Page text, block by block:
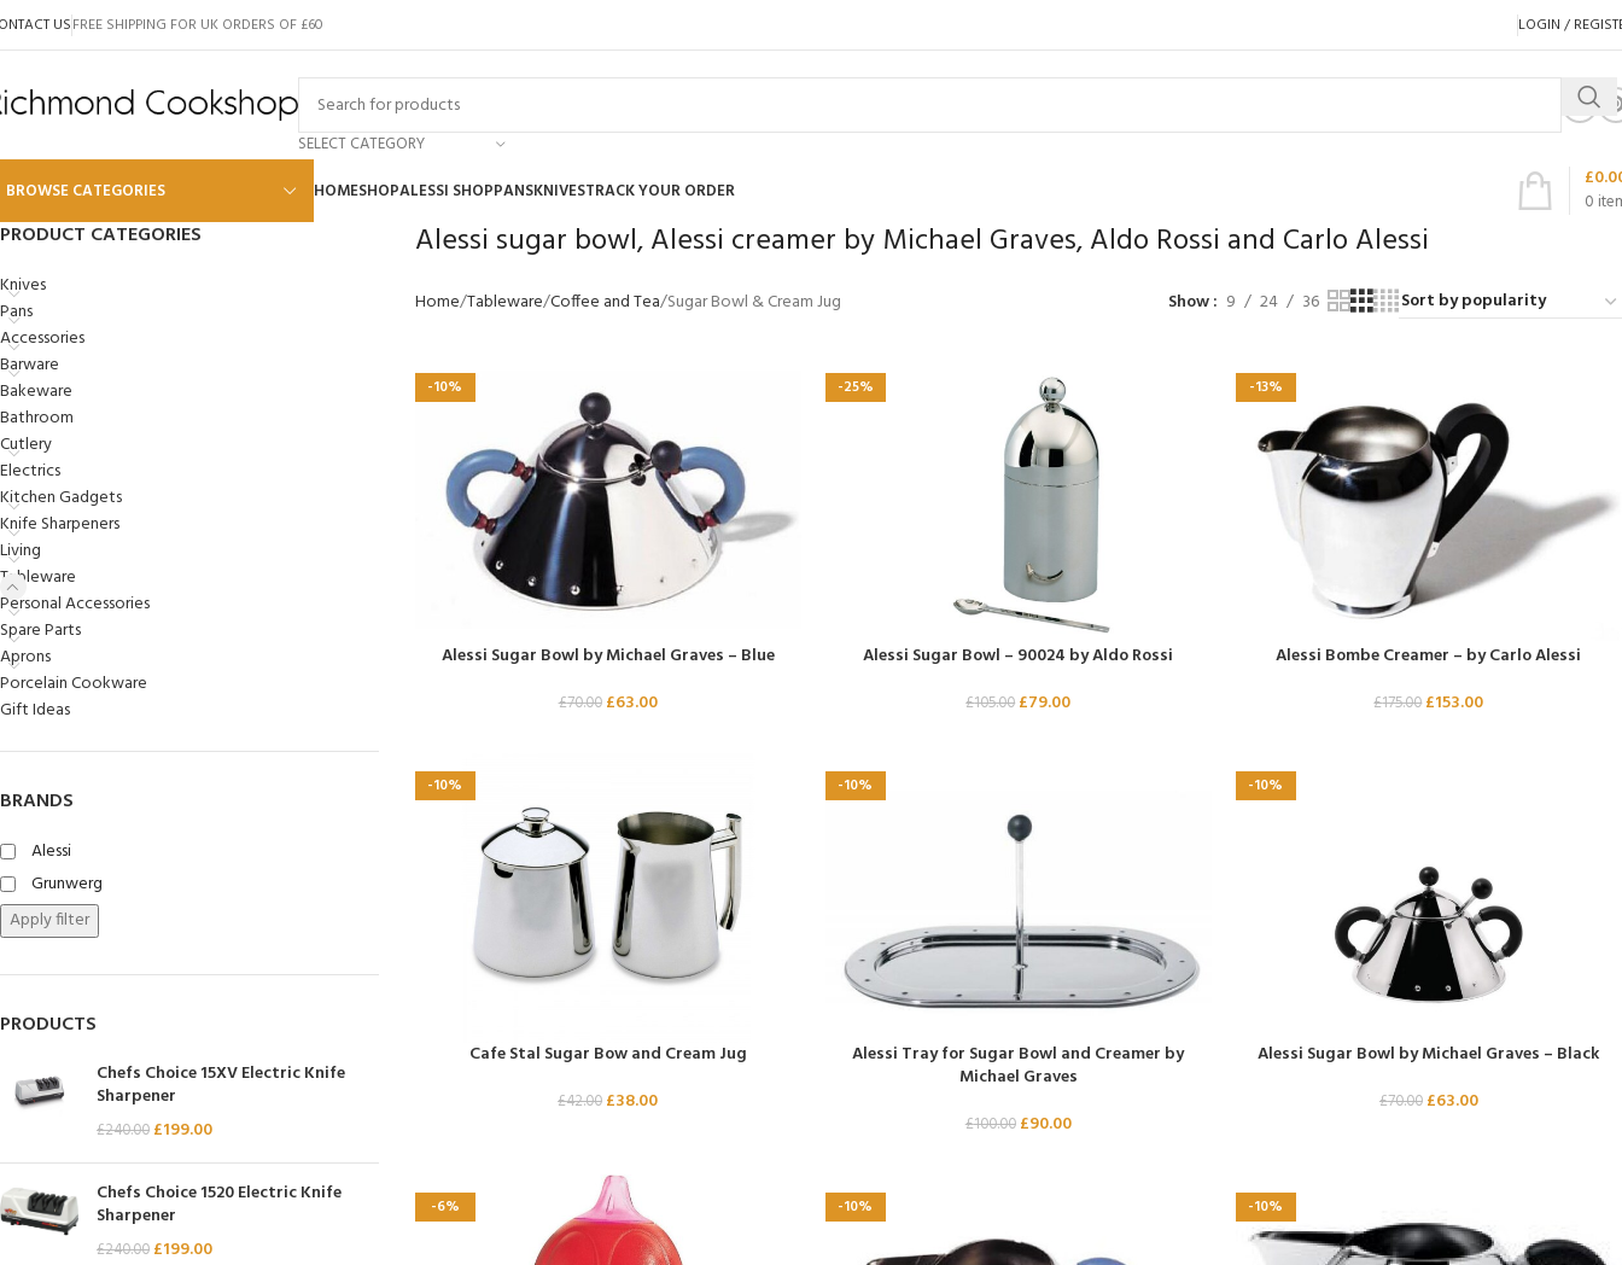
USFREE SHIPPING FOR UK ORDERS OF £60 LOGIN /
SELECT CATEGORY
BROWSE CATEGORIES
Alessi
Global
Wusthof
Scanpan
Kai
Tojiro
SKK
Chasseur
Chef’s Choice
Kai Shun
Kasumi
HOMESHOPALESSI SHOPPANSKNIVESTRACK YOUR ORDER 0
£
PRODUCT CATEGORIES
Knives
Pans
Accessories
Barware
Bakeware
Bathroom
Cutlery
Electrics
Kitchen Gadgets
Knife Sharpeners
Living
Tableware
Personal Accessories
Spare Parts
Aprons
Porcelain Cookware
Gift Ideas
BRANDS
Alessi
Grunwerg
Apply filter
PRODUCTS
Chefs Choice 15XV Electric Knife
Sharpener
£240.00 £199.00
Chefs Choice 1520 Electric Knife
Sharpener
£240.00 £199.00
Alessi sugar bowl, Alessi creamer by Michael Graves, Aldo Rossi and Carlo Alessi
Home Tableware Coffee and Tea Sugar Bowl & Cream Jug Show 9 24 36
-10%
Alessi Sugar Bowl by Michael Graves – Blue
£70.00 £63.00
-25%
Alessi Sugar Bowl – 90024 by Aldo Rossi
£105.00 £79.00
-13%
Alessi Bombe Creamer – by Carlo Alessi
£175.00£153.00
-10%
Cafe Stal Sugar Bow and Cream Jug
£42.00 £38.00
-10%
Alessi Tray for Sugar Bowl and Creamer by
Michael Graves
£100.00 £90.00
-10%
Alessi Sugar Bowl by Michael Graves – Black
£70.00 £63.00
-6% -10% -10%